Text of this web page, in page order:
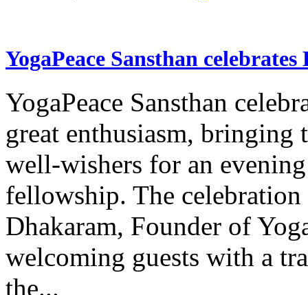
YogaPeace Sansthan
YogaPeace Sansthan
great enthusiasm, bringing
well-wishers for an
fellowship. The
Dhakaram, Founder of
welcoming guests with a
the...